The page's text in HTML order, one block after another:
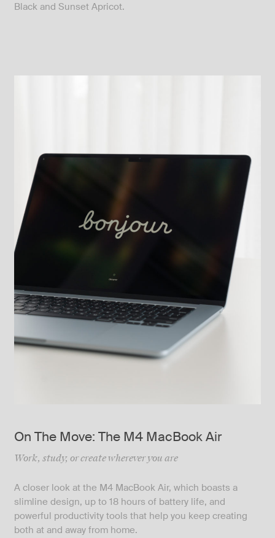
Black and Sunset Apricot.
On The Move: The M4 MacBook Air
Work, study, or create wherever you are
A closer look at the M4 MacBook Air, which boasts a
slimline design, up to 18 hours of battery life, and
powerful productivity tools that help you keep creating
both at and away from home.